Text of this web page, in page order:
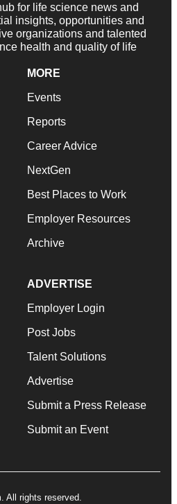
for life science news and
insights, opportunities and
organizations and talented
health and quality of life
MORE
Events
Reports
Career Advice
NextGen
Best Places to Work
Employer Resources
Archive
ADVERTISE
Employer Login
Post Jobs
Talent Solutions
Advertise
Submit a Press Release
Submit an Event
All rights reserved.